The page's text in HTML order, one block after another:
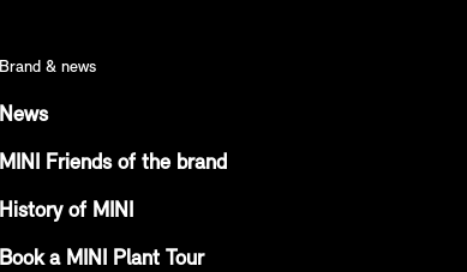
Brand & news
News
MINI Friends of the brand
History of MINI
Book a MINI Plant Tour